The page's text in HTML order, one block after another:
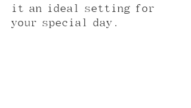
it an ideal setting for
your special day.